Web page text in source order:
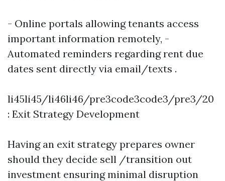
- Online portals allowing tenants access
important information remotely, -
Automated reminders regarding rent due
dates sent directly via email/texts .
li45li45/li46li46/pre3code3code3/pre3/20
: Exit Strategy Development
Having an exit strategy prepares owner
should they decide sell /transition out
investment ensuring minimal disruption